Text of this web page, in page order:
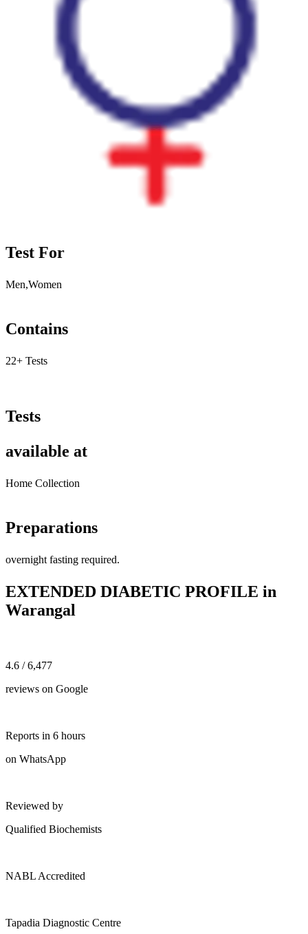
Test For
Men,Women
Contains
22+ Tests
Tests
available at
Home Collection
Preparations
overnight fasting required.
EXTENDED DIABETIC PROFILE in
Warangal
4.6 / 6,477
reviews on Google
Reports in 6 hours
on WhatsApp
Reviewed by
Qualified Biochemists
NABL Accredited
Tapadia Diagnostic Centre